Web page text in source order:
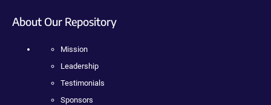
About Our Repository
Mission
Leadership
Testimonials
Sponsors